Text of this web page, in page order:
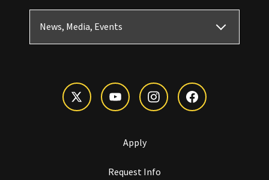
News, Media, Events
Apply
Request Info